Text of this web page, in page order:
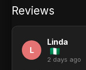
Reviews
L
Linda
2 days ago